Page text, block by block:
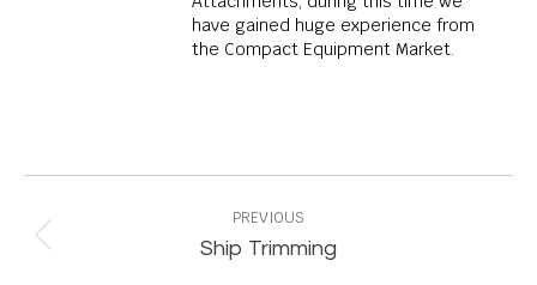
have gained huge experience from
the Compact Equipment Market.
navigation
PREVIOUS
Previous
Ship Trimming